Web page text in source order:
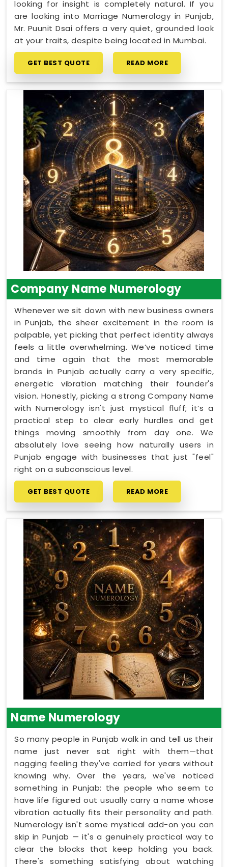
looking for insight is completely natural. If you
are looking into Marriage Numerology in Punjab,
Mr. Puunit Dsai offers a very quiet, grounded look
at your traits, despite being located in Mumbai.
GET BEST QUOTE READ MORE
Company Name Numerology
Whenever we sit down with new business owners
in Punjab, the sheer excitement in the room is
palpable, yet picking that perfect identity always
feels a little overwhelming. We’ve noticed time
and time again that the most memorable
brands in Punjab actually carry a very specific,
energetic vibration matching their founder's
vision. Honestly, picking a strong Company Name
with Numerology isn't just mystical fluff; it’s a
practical step to clear early hurdles and get
things moving smoothly from day one. We
absolutely love seeing how naturally users in
Punjab engage with businesses that just "feel"
right on a subconscious level.
GET BEST QUOTE READ MORE
Name Numerology
So many people in Punjab walk in and tell us their
name just never sat right with them—that
nagging feeling they've carried for years without
knowing why. Over the years, we've noticed
something in Punjab: the people who seem to
have life figured out usually carry a name whose
vibration actually fits their personality and path.
Numerology isn't some mystical add-on you can
skip in Punjab — it's a genuinely practical way to
clear the blocks that keep holding you back.
There's something satisfying about watching